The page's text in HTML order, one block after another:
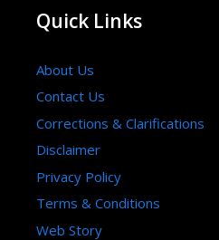
Quick Links
About Us
Contact Us
Corrections & Clarifications
Disclaimer
Privacy Policy
Terms & Conditions
Web Story